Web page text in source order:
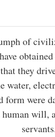
of
they
water,
were
will,